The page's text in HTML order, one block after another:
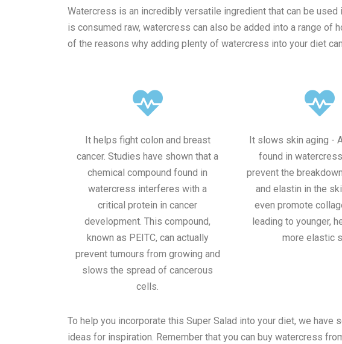
Watercress is an incredibly versatile ingredient that can be
is consumed raw, watercress can also be added into a range
of the reasons why adding plenty of watercress into your diet
It helps fight colon and breast
cancer. Studies have shown that a
chemical compound found in
watercress interferes with a
critical protein in cancer
development. This compound,
known as PEITC, can actually
prevent tumours from growing and
slows the spread of cancerous
cells.
It slows skin aging -
found in
prevent the
and elastin in the
even promote
leading to younger,
more elastic
To help you incorporate this Super Salad into your diet, we
ideas for inspiration. Remember that you can buy watercress